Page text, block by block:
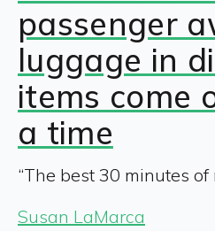
passenger
luggage in
items come
a time
“The best 30 minutes of
Susan LaMarca